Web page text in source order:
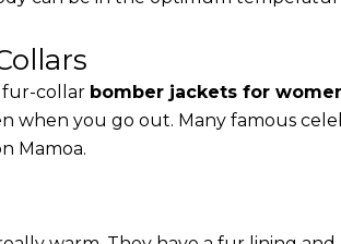
fur-collar bomber jackets for
when you go out. Many famous
Mamoa.